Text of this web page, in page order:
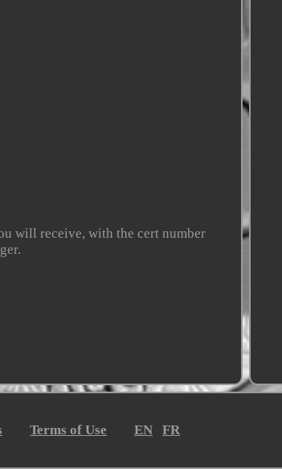
will receive, with the cert number
Terms of Use EN FR